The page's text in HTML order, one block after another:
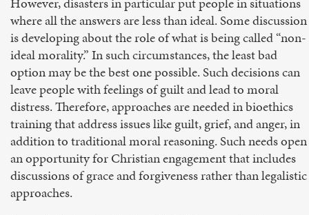
where all the answers are less than ideal. Some discussion
is developing about the role of what is being called “non-
ideal morality.” In such circumstances, the least bad
option may be the best one possible. Such decisions can
leave people with feelings of guilt and lead to moral
distress. Therefore, approaches are needed in bioethics
training that address issues like guilt, grief, and anger, in
addition to traditional moral reasoning. Such needs open
an opportunity for Christian engagement that includes
discussions of grace and forgiveness rather than legalistic
approaches.